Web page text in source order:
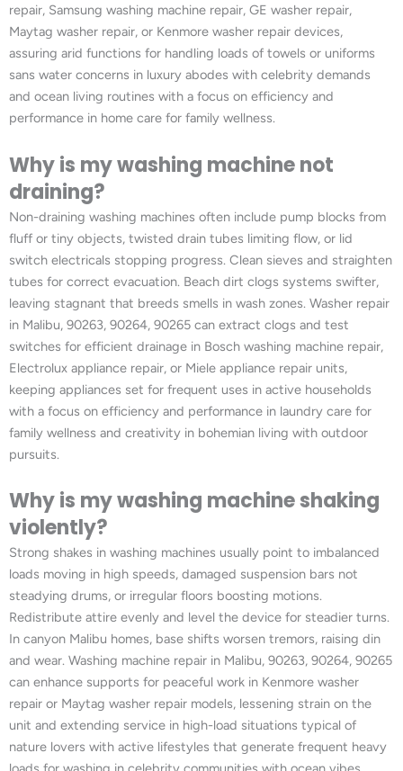
repair, Samsung washing machine repair, GE washer repair,
Maytag washer repair, or Kenmore washer repair devices,
assuring arid functions for handling loads of towels or uniforms
sans water concerns in luxury abodes with celebrity demands
and ocean living routines with a focus on efficiency and
performance in home care for family wellness.
Why is my washing machine not
draining?
Non-draining washing machines often include pump blocks from
fluff or tiny objects, twisted drain tubes limiting flow, or lid
switch electricals stopping progress. Clean sieves and straighten
tubes for correct evacuation. Beach dirt clogs systems swifter,
leaving stagnant that breeds smells in wash zones. Washer repair
in Malibu, 90263, 90264, 90265 can extract clogs and test
switches for efficient drainage in Bosch washing machine repair,
Electrolux appliance repair, or Miele appliance repair units,
keeping appliances set for frequent uses in active households
with a focus on efficiency and performance in laundry care for
family wellness and creativity in bohemian living with outdoor
pursuits.
Why is my washing machine shaking
violently?
Strong shakes in washing machines usually point to imbalanced
loads moving in high speeds, damaged suspension bars not
steadying drums, or irregular floors boosting motions.
Redistribute attire evenly and level the device for steadier turns.
In canyon Malibu homes, base shifts worsen tremors, raising din
and wear. Washing machine repair in Malibu, 90263, 90264, 90265
can enhance supports for peaceful work in Kenmore washer
repair or Maytag washer repair models, lessening strain on the
unit and extending service in high-load situations typical of
nature lovers with active lifestyles that generate frequent heavy